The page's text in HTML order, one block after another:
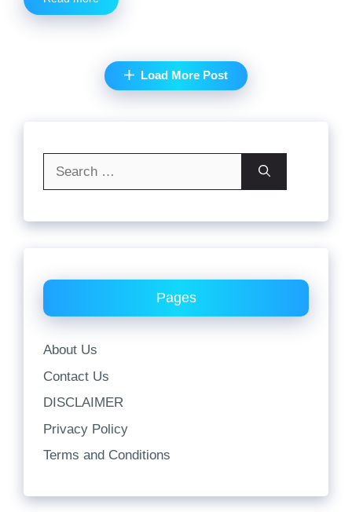
Load More Post
Pages
About Us
Contact Us
DISCLAIMER
Privacy Policy
Terms and Conditions